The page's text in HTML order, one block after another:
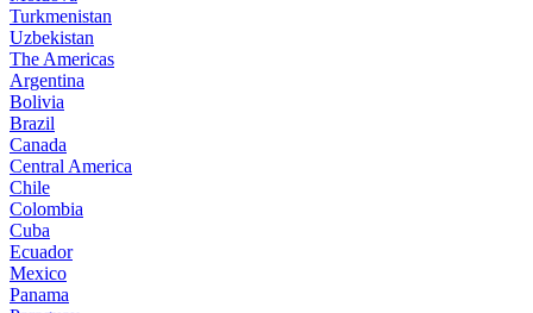
Turkmenistan
Uzbekistan
The Americas
Argentina
Bolivia
Brazil
Canada
Central America
Chile
Colombia
Cuba
Ecuador
Mexico
Panama